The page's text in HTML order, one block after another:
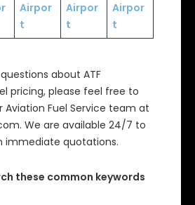
Airpor
t
Airpor
t
Airpor
t
about ATF
pricing, please feel free to
Fuel Service team at
We are available 24/7 to
immediate quotations.
these common keywords